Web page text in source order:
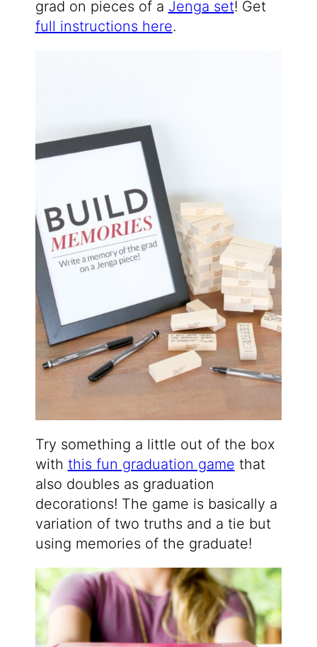
grad on pieces of a Jenga set! Get
full instructions here.
Try something a little out of the box
with this fun graduation game that
also doubles as graduation
decorations! The game is basically a
variation of two truths and a tie but
using memories of the graduate!